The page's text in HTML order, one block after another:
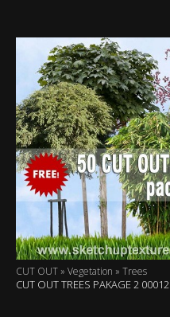
CUT OUT » Vegetation » Trees
CUT OUT TREES PAKAGE 2 00012